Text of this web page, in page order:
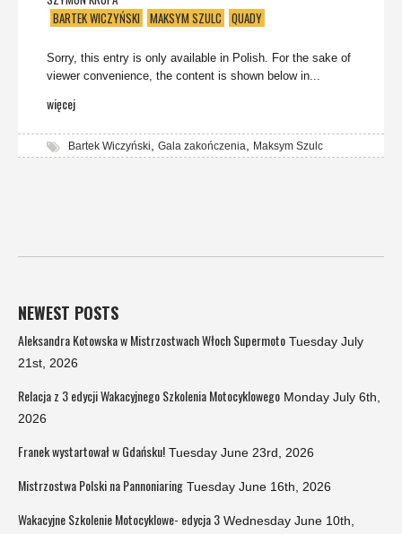
BARTEK WICZYŃSKI MAKSYM SZULC QUADY
Sorry, this entry is only available in Polish. For the sake of
viewer convenience, the content is shown below in...
więcej
Bartek Wiczyński, Gala zakończenia, Maksym Szulc
NEWEST POSTS
Aleksandra Kotowska w Mistrzostwach Włoch Supermoto Tuesday July
21st, 2026
Relacja z 3 edycji Wakacyjnego Szkolenia Motocyklowego Monday July 6th,
2026
Franek wystartował w Gdańsku! Tuesday June 23rd, 2026
Mistrzostwa Polski na Pannoniaring Tuesday June 16th, 2026
Wakacyjne Szkolenie Motocyklowe- edycja 3 Wednesday June 10th,